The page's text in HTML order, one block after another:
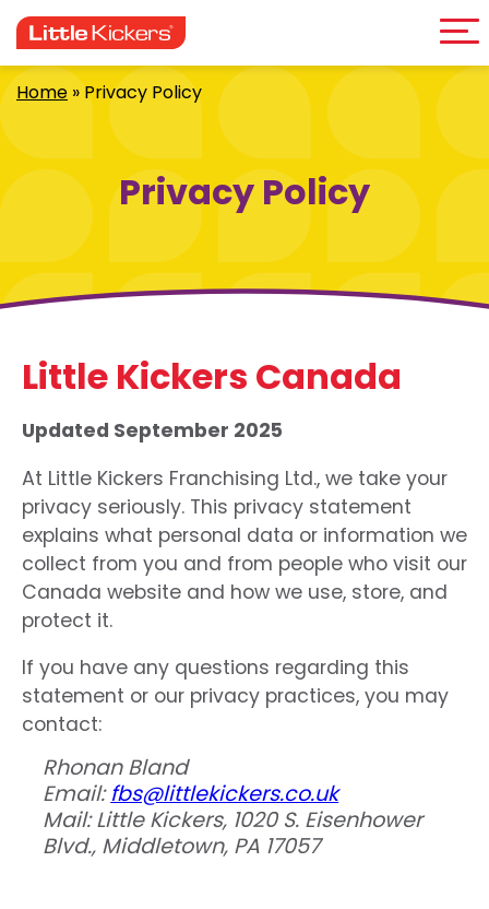
to
content
Home »Privacy Policy
Privacy Policy
Little Kickers Canada
Updated September 2025
At Little Kickers Franchising Ltd., we take your
privacy seriously. This privacy statement
explains what personal data or information we
collect from you and from people who visit our
Canada website and how we use, store, and
protect it.
If you have any questions regarding this
statement or our privacy practices, you may
contact:
Rhonan Bland
Email:fbs@littlekickers.co.uk
Mail: Little Kickers, 1020 S. Eisenhower
Blvd., Middletown, PA 17057